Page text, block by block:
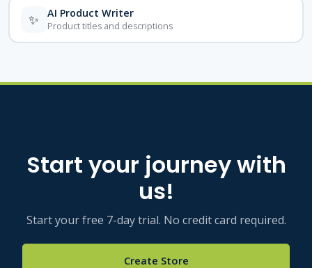
✨ AI Product Writer
Product titles and descriptions
Start your journey with
us!
Start your free 7-day trial. No credit card required.
Create Store